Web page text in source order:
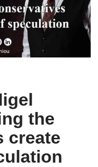
the
create